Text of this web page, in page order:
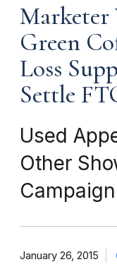
Marketer
Green
Loss
Settle
Used
Other
Campaign
January 26, 2015